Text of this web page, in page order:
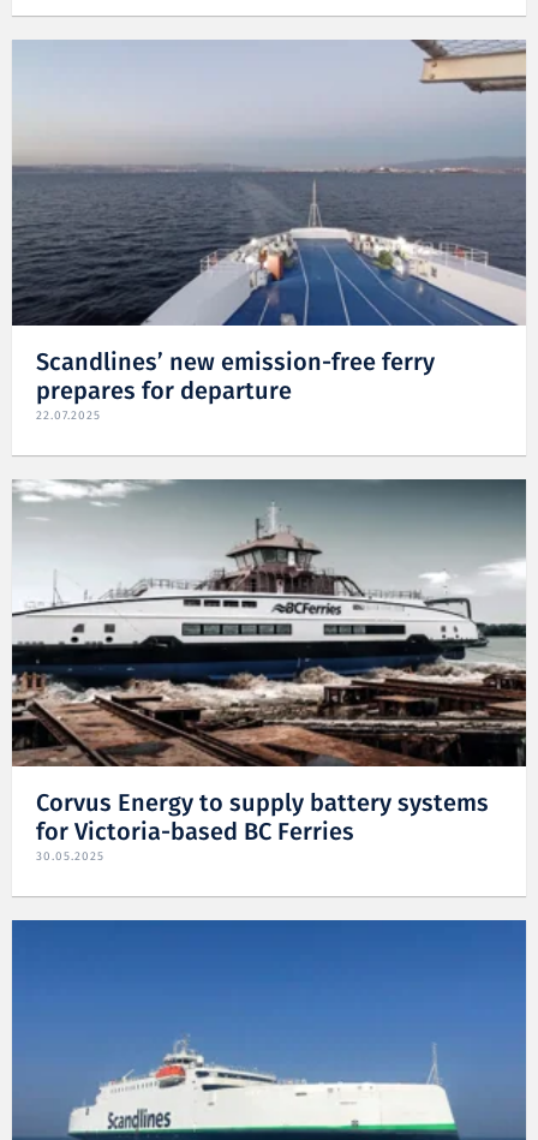
Scandlines’ new emission-free ferry
prepares for departure
22.07.2025
Corvus Energy to supply battery systems
for Victoria-based BC Ferries
30.05.2025